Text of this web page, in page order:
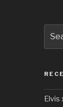
for:
Elvis